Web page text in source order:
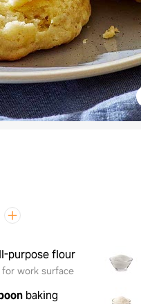
purpose flour
for work surface
baking